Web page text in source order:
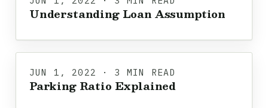
Understanding Loan Assumption
JUN 1, 2022 · 3 MIN READ
Parking Ratio Explained